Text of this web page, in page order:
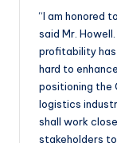
“I am honored
said Mr.
profitability has
hard to
positioning the
logistics
shall work
stakeholders